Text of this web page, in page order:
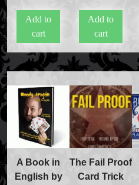
Add to
cart
Add to
cart
A Book in
English by
The Fail Proof
Card Trick